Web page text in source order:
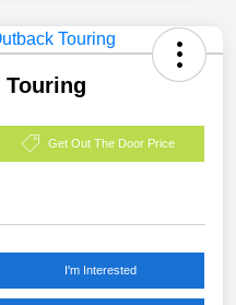
Touring
Get Out The Door Price
I'm Interested